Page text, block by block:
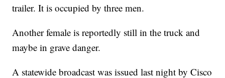
trailer. It is occupied by three men.
Another female is reportedly still in the truck and
maybe in grave danger.
A statewide broadcast was issued last night by Cisco